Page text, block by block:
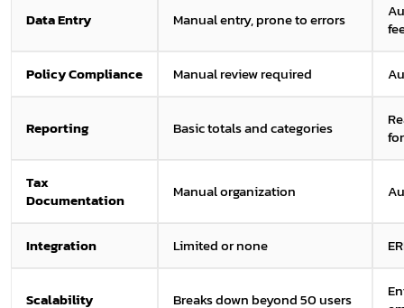
Data Entry Manual entry, prone to errors
Policy Compliance Manual review required
Reporting Basic totals and categories
Tax
Documentation
Manual organization
Integration Limited or none
Scalability Breaks down beyond 50 users